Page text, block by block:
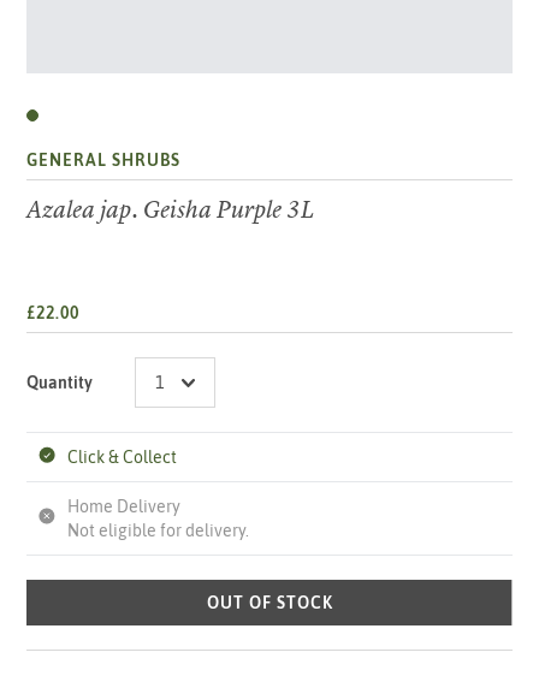
GENERAL SHRUBS
Azalea jap. Geisha Purple 3L
£22.00
Quantity
Click & Collect
Home Delivery
Not eligible for delivery.
OUT OF STOCK